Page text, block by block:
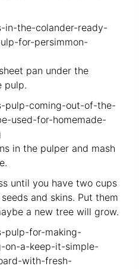
pan under the
pulp.
in the pulper and mash
until you have two cups
and skins. Put them
a new tree will grow.